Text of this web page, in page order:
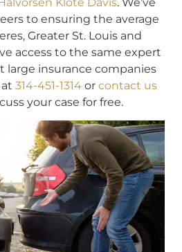
to ensuring the average
Greater St. Louis and
access to the same expert
large insurance companies
314-451-1314 or contact us
your case for free.